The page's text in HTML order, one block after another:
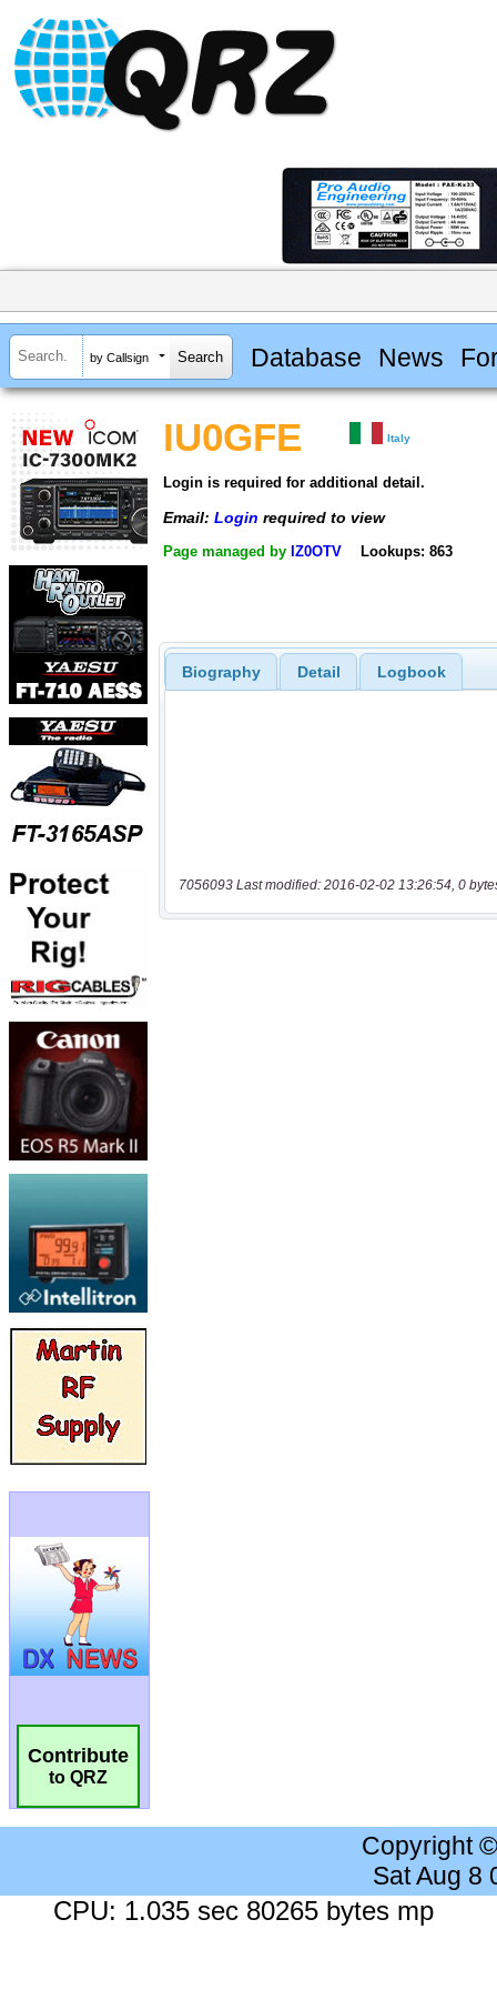
by Callsign Database News
Contribute
to QRZ
IU0GFE Italy
Login is required for additional detail.
Email: Login required to view
Page managed by IZ0OTV Lookups: 863
Biography Detail Logbook
7056093 Last modified: 2016-02-02 13:26:54, 0
Copyright
Sat Aug 8
CPU: 1.035 sec 80265 bytes mp